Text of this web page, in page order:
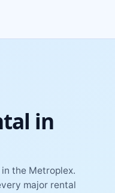
in
the Metroplex.
major rental